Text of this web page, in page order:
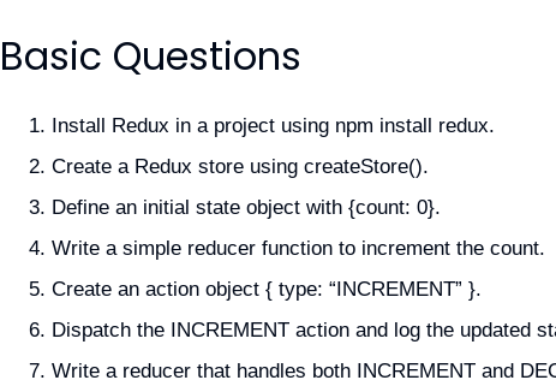
Basic Questions
Install Redux in a project using npm install redux.
Create a Redux store using createStore().
Define an initial state object with {count: 0}.
Write a simple reducer function to increment the count.
Create an action object { type: “INCREMENT” }.
Dispatch the INCREMENT action and log the updated
Write a reducer that handles both INCREMENT and